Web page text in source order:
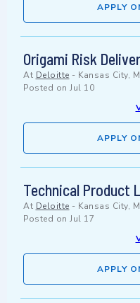
APPLY
Origami Risk
At Deloitte - Kansas City,
Posted on Jul 10
APPLY
Technical Product
At Deloitte - Kansas City,
Posted on Jul 17
APPLY